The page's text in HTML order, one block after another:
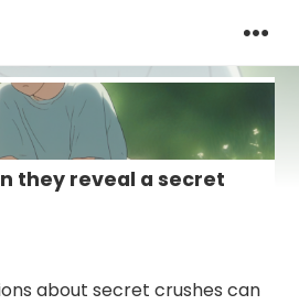
they reveal a secret
about secret crushes can